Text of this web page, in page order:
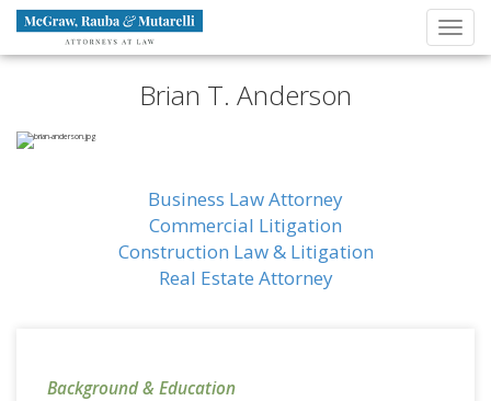
Navigation
Brand
Brian T. Anderson
Business Law Attorney
Commercial Litigation
Construction Law & Litigation
Real Estate Attorney
Background & Education